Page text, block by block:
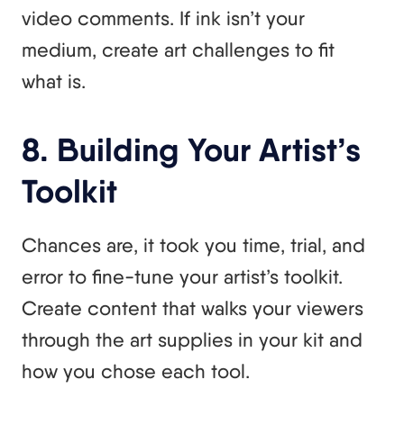
video comments. If ink isn’t your
medium, create art challenges to fit
what is.
8. Building Your Artist’s
Toolkit
Chances are, it took you time, trial, and
error to fine-tune your artist’s toolkit.
Create content that walks your viewers
through the art supplies in your kit and
how you chose each tool.